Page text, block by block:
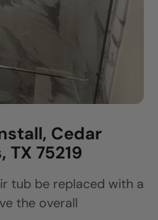
Cedar
TX 75219
tub be replaced with a
the overall